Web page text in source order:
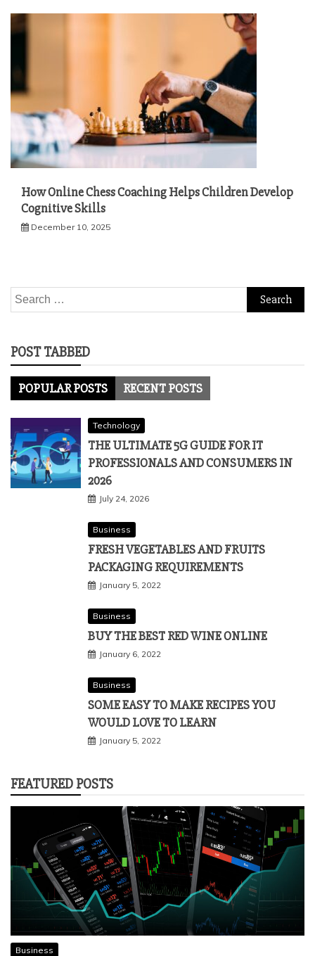
How Online Chess Coaching Helps Children Develop
Cognitive Skills
December 10, 2025
Search
for:
POST TABBED
POPULAR POSTS RECENT POSTS
Technology
THE ULTIMATE 5G GUIDE FOR IT
PROFESSIONALS AND CONSUMERS IN
2026
July 24, 2026
Business
FRESH VEGETABLES AND FRUITS
PACKAGING REQUIREMENTS
January 5, 2022
Business
BUY THE BEST RED WINE ONLINE
January 6, 2022
Business
SOME EASY TO MAKE RECIPES YOU
WOULD LOVE TO LEARN
January 5, 2022
FEATURED POSTS
Business